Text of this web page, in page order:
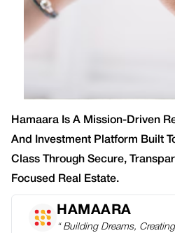
Hamaara Is A Mission-Driven
And Investment Platform Built
Class Through Secure,
Focused Real Estate.
HAMAARA
“ Building Dreams,